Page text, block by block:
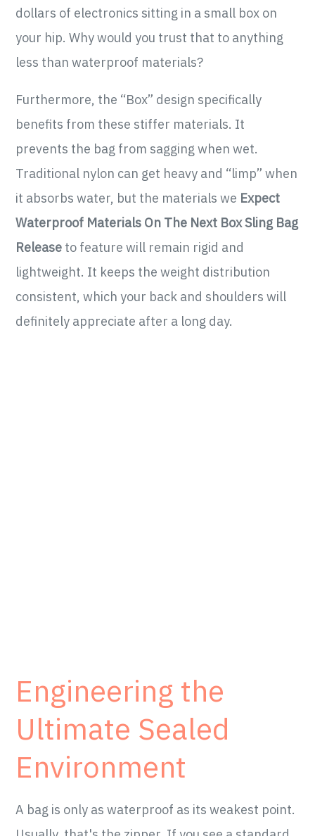
dollars of electronics sitting in a small box on
your hip. Why would you trust that to anything
less than waterproof materials?
Furthermore, the “Box” design specifically
benefits from these stiffer materials. It
prevents the bag from sagging when wet.
Traditional nylon can get heavy and “limp” when
it absorbs water, but the materials we Expect
Waterproof Materials On The Next Box Sling Bag
Release to feature will remain rigid and
lightweight. It keeps the weight distribution
consistent, which your back and shoulders will
definitely appreciate after a long day.
Engineering the
Ultimate Sealed
Environment
A bag is only as waterproof as its weakest point.